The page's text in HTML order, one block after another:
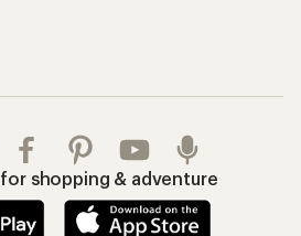
for shopping & adventure